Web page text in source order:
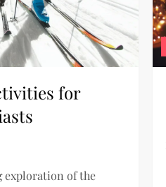
for
exploration of the